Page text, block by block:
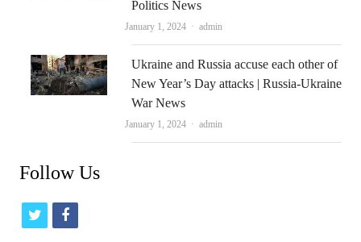
Politics News
January 1, 2024 Author
admin
Ukraine and Russia accuse each other of
New Year’s Day attacks | Russia-Ukraine
War News
January 1, 2024 Author
admin
Follow Us
t
f